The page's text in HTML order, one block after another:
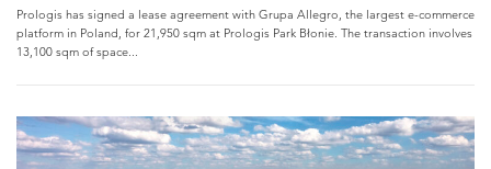
Prologis has signed a lease agreement with Grupa Allegro, the largest e-commerce
platform in Poland, for 21,950 sqm at Prologis Park Błonie. The transaction involves
13,100 sqm of space...